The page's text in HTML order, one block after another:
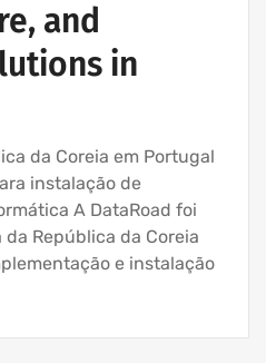
and
in
da Coreia em Portugal
instalação de
A DataRoad foi
República da Coreia
e instalação